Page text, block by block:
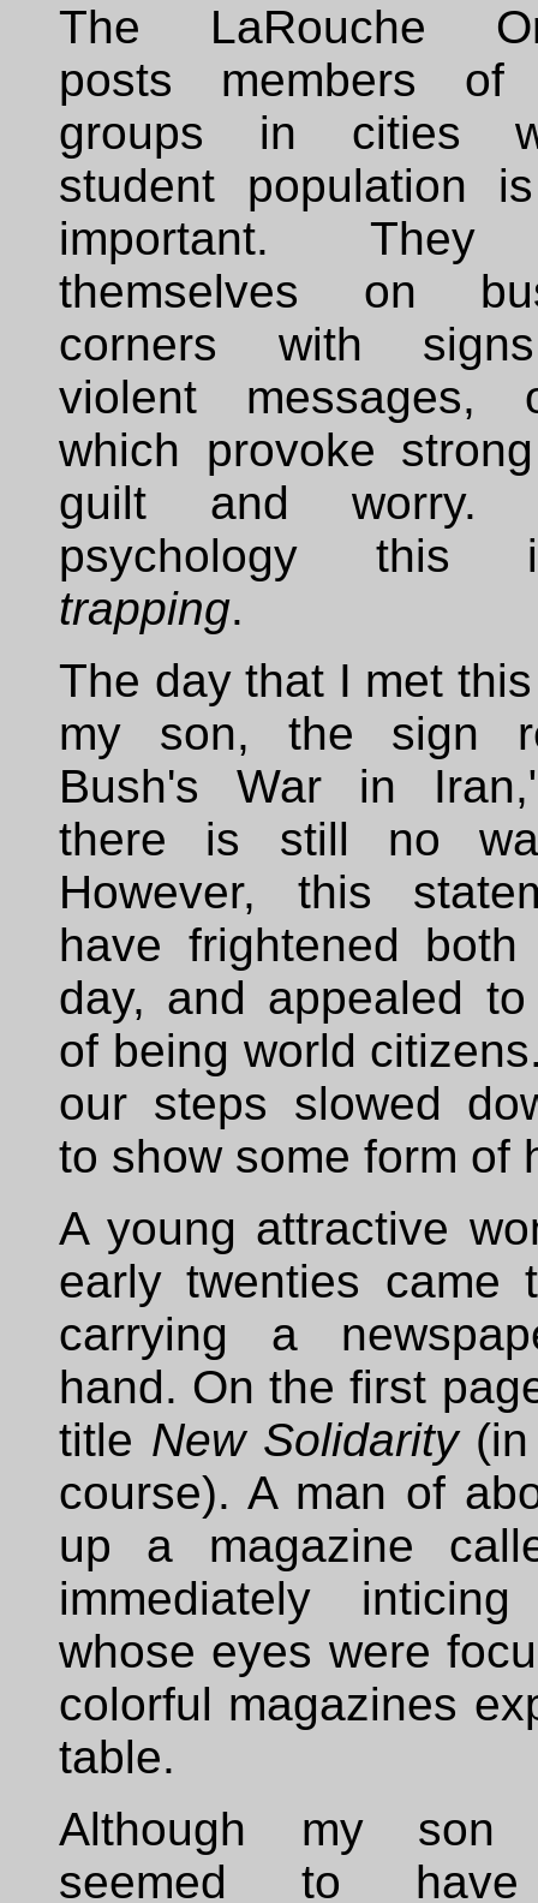
The LaRouche
posts members
groups in cities
student population
important. They
themselves on
corners with
violent messages,
which provoke
guilt and worry.
psychology this
trapping.
The day that I met
my son, the sign
Bush's War in
there is still no
However, this
have frightened
day, and appealed
of being world
our steps slowed
to show some form of
A young attractive
early twenties came
carrying a
hand. On the first
title New Solidarity(in
course). A man of
up a magazine
immediately
whose eyes were
colorful magazines
table.
Although my son
seemed to have